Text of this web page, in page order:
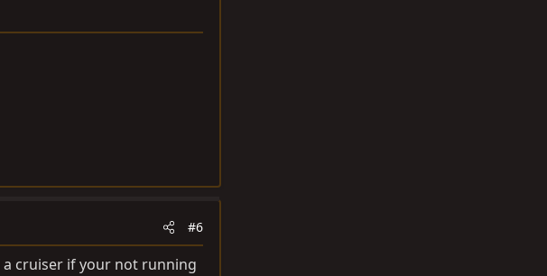
#6
a cruiser if your not running